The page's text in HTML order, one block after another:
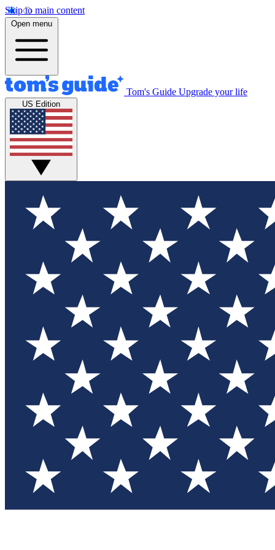
Skip to main content
Open menu
Tom's Guide Upgrade your life
US Edition